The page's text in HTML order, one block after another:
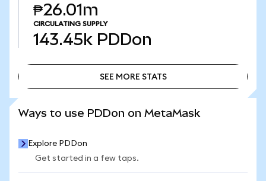
₱26.01m
CIRCULATING SUPPLY
143.45k PDDon
SEE MORE STATS
Ways to use PDDon on MetaMask
Explore PDDon
Get started in a few taps.